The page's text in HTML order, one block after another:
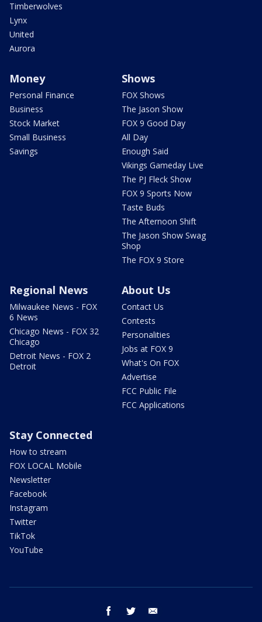
Timberwolves
Lynx
United
Aurora
Money
Personal Finance
Business
Stock Market
Small Business
Savings
Shows
FOX Shows
The Jason Show
FOX 9 Good Day
All Day
Enough Said
Vikings Gameday Live
The PJ Fleck Show
FOX 9 Sports Now
Taste Buds
The Afternoon Shift
The Jason Show Swag
Shop
The FOX 9 Store
Regional News
Milwaukee News - FOX
6 News
Chicago News - FOX 32
Chicago
Detroit News - FOX 2
Detroit
About Us
Contact Us
Contests
Personalities
Jobs at FOX 9
What's On FOX
Advertise
FCC Public File
FCC Applications
Stay Connected
How to stream
FOX LOCAL Mobile
Newsletter
Facebook
Instagram
Twitter
TikTok
YouTube
facebook twitter